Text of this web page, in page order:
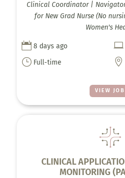
VIEW JOB
Clinical Coordinator |
for New Grad Nurse (No
Women's
 8 days ago 
} Full-time 
CLINICAL
MONITORING